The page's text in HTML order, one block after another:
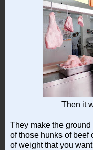
Then it
They make the
of those hunks of beef
of weight that you